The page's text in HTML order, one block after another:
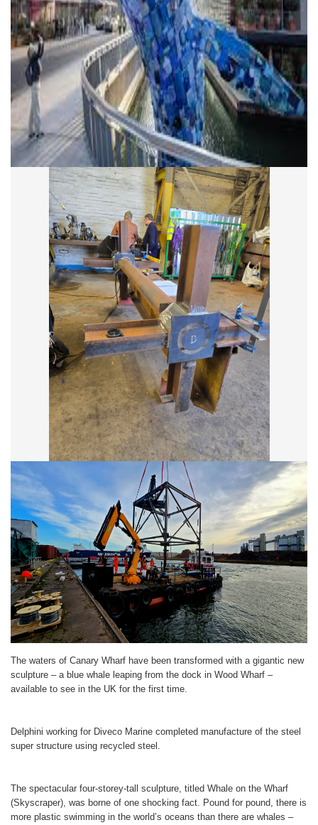
The waters of Canary Wharf have been transformed with a gigantic new
sculpture – a blue whale leaping from the dock in Wood Wharf –
available to see in the UK for the first time.
Delphini working for Diveco Marine completed manufacture of the steel
super structure using recycled steel.
The spectacular four-storey-tall sculpture, titled Whale on the Wharf
(Skyscraper), was borne of one shocking fact. Pound for pound, there is
more plastic swimming in the world’s oceans than there are whales –